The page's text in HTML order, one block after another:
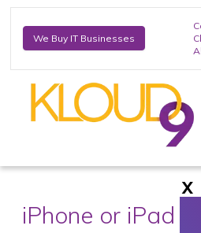
We Buy IT Businesses
iPhone or iPad
X